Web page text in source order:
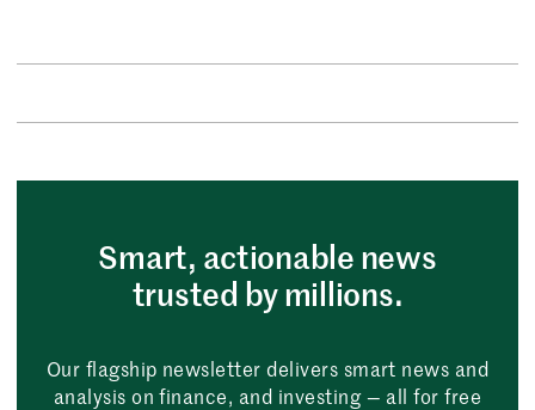
Smart, actionable news
trusted by millions.
Our flagship newsletter delivers smart news and
analysis on finance, and investing — all for free